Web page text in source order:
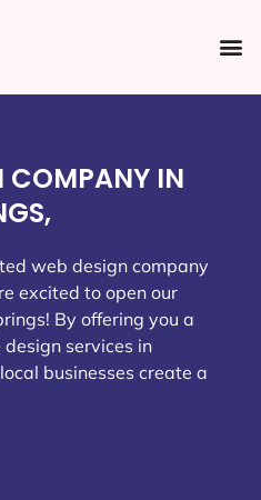
COMPANY IN
web design company
excited to open our
! By offering you a
services in
businesses create a